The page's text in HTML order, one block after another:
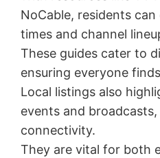
NoCable, residents
times and channel
These guides cater to
ensuring everyone
Local listings also
events and
connectivity.
They are vital for both